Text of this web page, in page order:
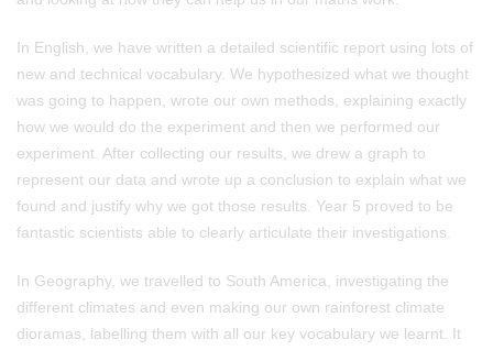
In English, we have written a detailed scientific report using lots of
new and technical vocabulary. We hypothesized what we thought
was going to happen, wrote our own methods, explaining exactly
how we would do the experiment and then we performed our
experiment. After collecting our results, we drew a graph to
represent our data and wrote up a conclusion to explain what we
found and justify why we got those results. Year 5 proved to be
fantastic scientists able to clearly articulate their investigations.
In Geography, we travelled to South America, investigating the
different climates and even making our own rainforest climate
dioramas, labelling them with all our key vocabulary we learnt. It